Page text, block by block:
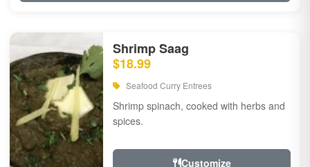
Shrimp Saag
$18.99
Seafood Curry Entrees
Shrimp spinach, cooked with herbs and
spices.
Customize